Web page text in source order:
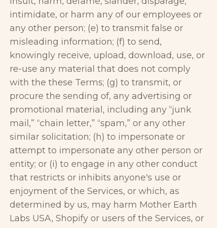
intimidate, or harm any of our employees or
any other person; (e) to transmit false or
misleading information; (f) to send,
knowingly receive, upload, download, use, or
re-use any material that does not comply
with the these Terms; (g) to transmit, or
procure the sending of, any advertising or
promotional material, including any “junk
mail,” “chain letter,” “spam,” or any other
similar solicitation; (h) to impersonate or
attempt to impersonate any other person or
entity; or (i) to engage in any other conduct
that restricts or inhibits anyone's use or
enjoyment of the Services, or which, as
determined by us, may harm Mother Earth
Labs USA, Shopify or users of the Services, or